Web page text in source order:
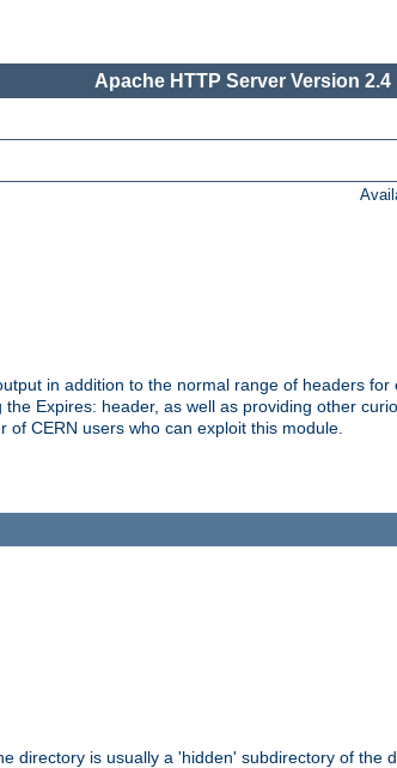
Apache HTTP Server Version 2.4
in addition to the normal range of headers
Expires: header, as well as providing other
CERN users who can exploit this module.
directory is usually a 'hidden' subdirectory of the